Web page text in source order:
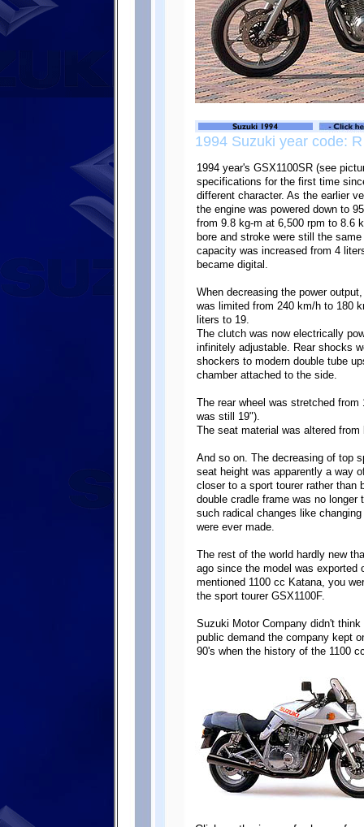
1994 Suzuki year code: R
1994 year's GSX1100SR (see
specifications for the first time
different character. As the earlier
the engine was powered down to
from 9.8 kg-m at 6,500 rpm to 8.6
bore and stroke were still the
capacity was increased from 4
became digital.
When decreasing the power
was limited from 240 km/h to 180
liters to 19.
The clutch was now electrically
infinitely adjustable. Rear shocks
shockers to modern double tube
chamber attached to the side.
The rear wheel was stretched
was still 19").
The seat material was altered
And so on. The decreasing of top
seat height was apparently a way
closer to a sport tourer rather than
double cradle frame was no
such radical changes like
were ever made.
The rest of the world hardly new
ago since the model was exported
mentioned 1100 cc Katana, you
the sport tourer GSX1100F.
Suzuki Motor Company didn't
public demand the company kept
90's when the history of the 1100